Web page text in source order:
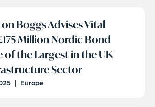
Boggs Advises Vital
Million Nordic Bond
of the Largest in the UK
Sector
| Europe